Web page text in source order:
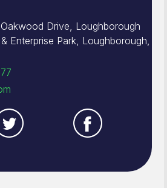
Drive, Loughborough
Enterprise Park, Loughborough,